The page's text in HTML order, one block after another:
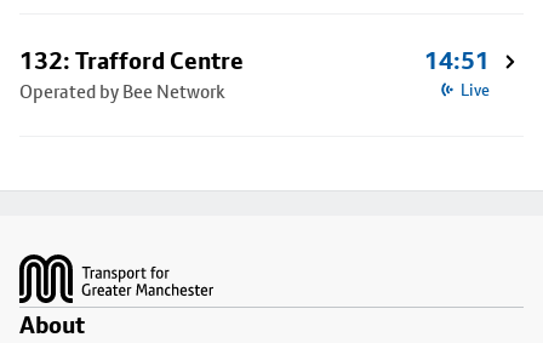
132: Trafford Centre
Operated by Bee Network
14:51
Live
About